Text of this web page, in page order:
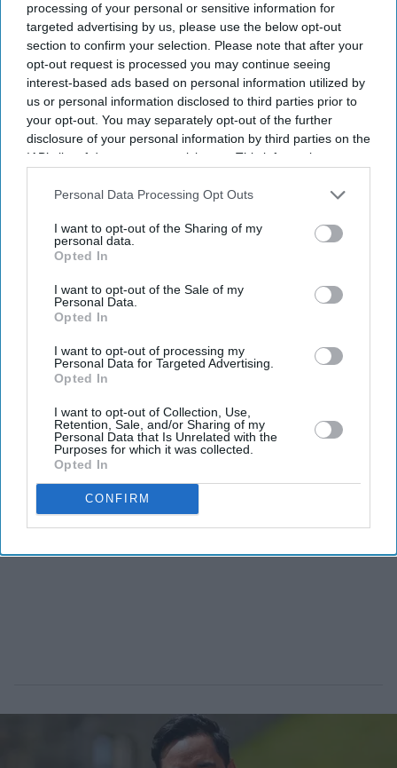
processing of your personal or sensitive information for
targeted advertising by us, please use the below opt-out
section to confirm your selection. Please note that after your
opt-out request is processed you may continue seeing
interest-based ads based on personal information utilized by
us or personal information disclosed to third parties prior to
your opt-out. You may separately opt-out of the further
disclosure of your personal information by third parties on the
IAB’s list of downstream participants. This information may
Downstream Participantsthat may further disclose it to other
Personal Data Processing Opt Outs
I want to opt-out of the Sharing of my
personal data.
Opted In
I want to opt-out of the Sale of my
Personal Data.
Opted In
I want to opt-out of processing my
Personal Data for Targeted Advertising.
Opted In
I want to opt-out of Collection, Use,
Retention, Sale, and/or Sharing of my
Personal Data that Is Unrelated with the
Purposes for which it was collected.
Opted In
CONFIRM
AI minister Kanishka Narayan says concerns over
jobs and AI are justified.
He calls for greater investment in British AI, data
centres and technology firms.
Narayan says Britain missed much of the last
technology revolution.
Minister says AI can also improve recruitment and
ARTIFICIAL INTELLIGENCE (AI) minister Kanishka
concerns about the rapid rise of AI but argued that the
country must invest in its own technology if it wants to
remain competitive.